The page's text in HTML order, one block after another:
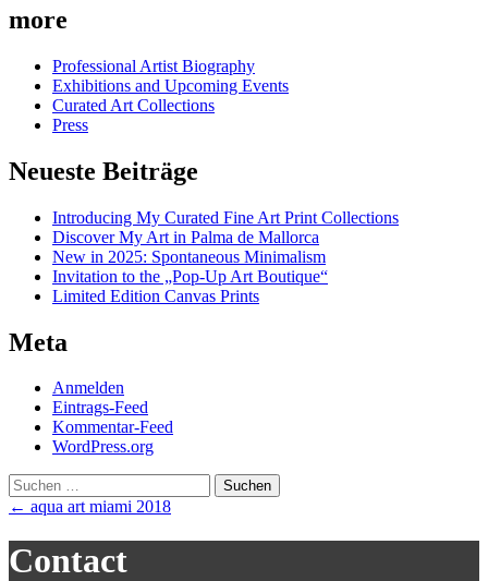
more
Professional Artist Biography
Exhibitions and Upcoming Events
Curated Art Collections
Press
Neueste Beiträge
Introducing My Curated Fine Art Print Collections
Discover My Art in Palma de Mallorca
New in 2025: Spontaneous Minimalism
Invitation to the „Pop-Up Art Boutique“
Limited Edition Canvas Prints
Meta
Anmelden
Eintrags-Feed
Kommentar-Feed
WordPress.org
Suchen
nach:
Post
navigation
← aqua art miami 2018
Contact